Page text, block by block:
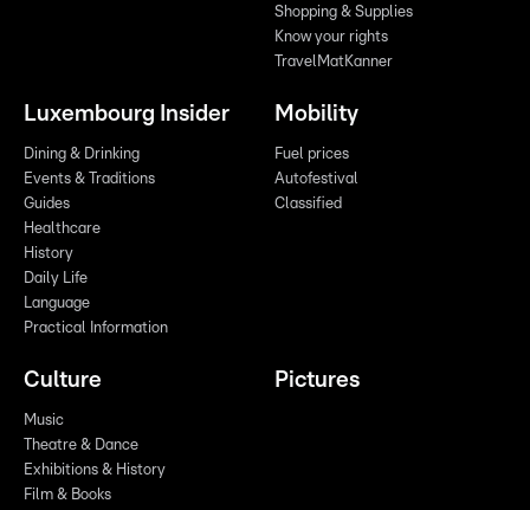
Shopping & Supplies
Know your rights
TravelMatKanner
Luxembourg Insider
Dining & Drinking
Events & Traditions
Guides
Healthcare
History
Daily Life
Language
Practical Information
Mobility
Fuel prices
Autofestival
Classified
Culture
Music
Theatre & Dance
Exhibitions & History
Film & Books
Pictures